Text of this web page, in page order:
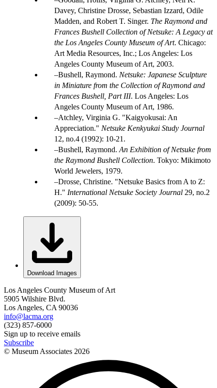
Davey, Christine Drosse, Sebastian Izzard, Odile
Madden, and Robert T. Singer. The Raymond and
Frances Bushell Collection of Netsuke: A Legacy at
the Los Angeles County Museum of Art. Chicago:
Art Media Resources, Inc.; Los Angeles: Los
Angeles County Museum of Art, 2003.
Bushell, Raymond. Netsuke: Japanese Sculpture
in Miniature from the Collection of Raymond and
Frances Bushell, Part III. Los Angeles: Los
Angeles County Museum of Art, 1986.
Atchley, Virginia G. "Kaigyokusai: An
Appreciation." Netsuke Kenkyukai Study Journal
12, no.4 (1992): 10-21.
Bushell, Raymond. An Exhibition of Netsuke from
the Raymond Bushell Collection. Tokyo: Mikimoto
World Jewelers, 1979.
Drosse, Christine. "Netsuke Basics from A to Z:
H." International Netsuke Society Journal 29, no.2
(2009): 50-55.
Download Images
Los Angeles County Museum of Art
5905 Wilshire Blvd.
Los Angeles, CA 90036
info@lacma.org
(323) 857-6000
Sign up to receive emails
Subscribe
© Museum Associates 2026